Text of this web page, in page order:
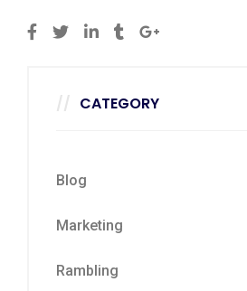
CATEGORY
Blog
Marketing
Rambling